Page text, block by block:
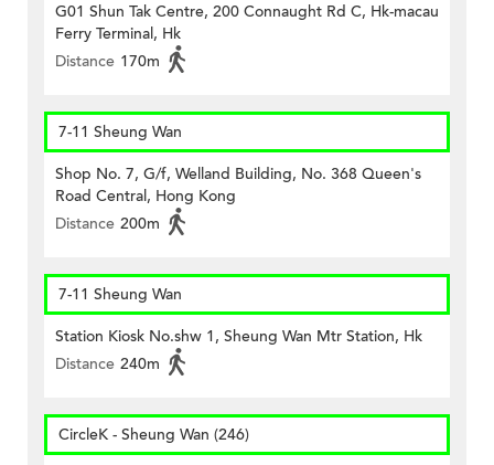
G01 Shun Tak Centre, 200 Connaught Rd C, Hk-macau
Ferry Terminal, Hk
Distance 170m
7-11 Sheung Wan
Shop No. 7, G/f, Welland Building, No. 368 Queen's
Road Central, Hong Kong
Distance 200m
7-11 Sheung Wan
Station Kiosk No.shw 1, Sheung Wan Mtr Station, Hk
Distance 240m
CircleK - Sheung Wan (246)